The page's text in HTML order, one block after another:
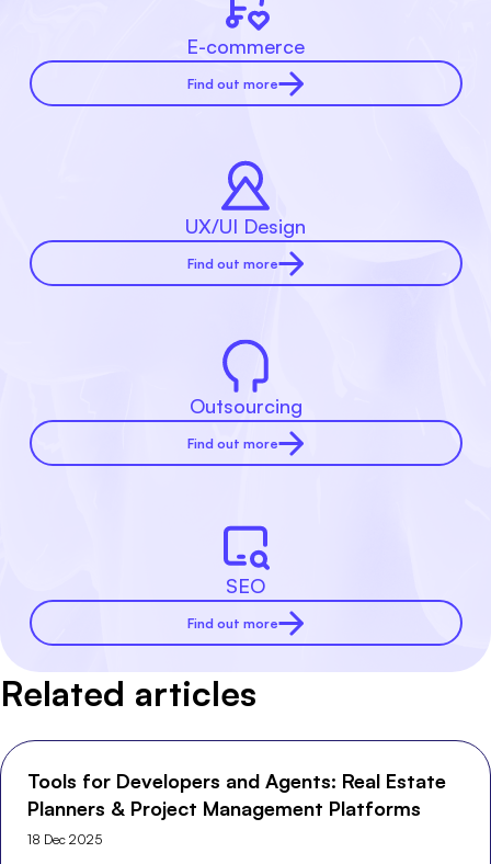
E-commerce
Find out more
UX/UI Design
Find out more
Outsourcing
Find out more
SEO
Find out more
Related articles
Tools for Developers and Agents: Real Estate
Planners & Project Management Platforms
18 Dec 2025